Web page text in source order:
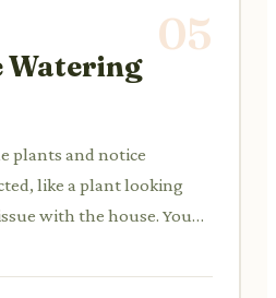
05
Watering
plants and notice
like a plant looking
with the house. You